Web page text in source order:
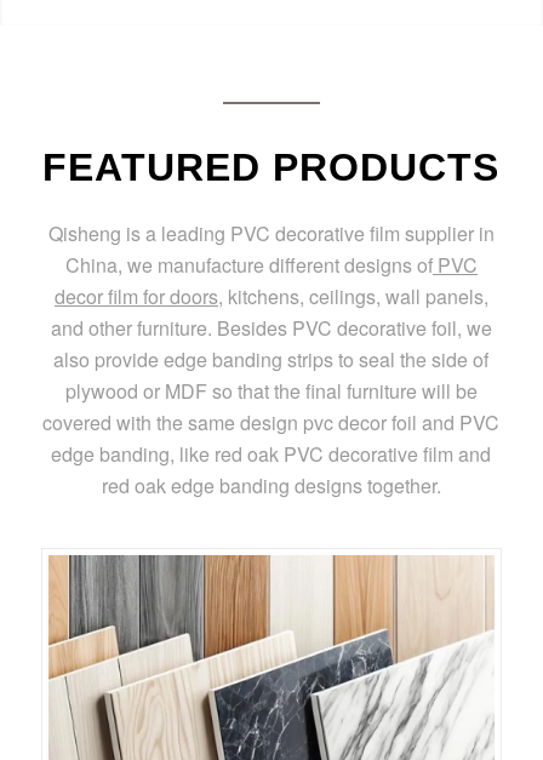
FEATURED PRODUCTS
Qisheng is a leading PVC decorative film supplier in
China, we manufacture different designs ofPVC
decor film for doors, kitchens, ceilings, wall panels,
and other furniture. Besides PVC decorative foil, we
also provide edge banding strips to seal the side of
plywood or MDF so that the final furniture will be
covered with the same design pvc decor foil and PVC
edge banding, like red oak PVC decorative film and
red oak edge banding designs together.